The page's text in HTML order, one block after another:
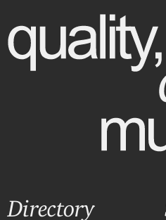
Directory